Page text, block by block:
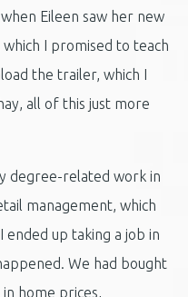
Eileen saw her new
I promised to teach
the trailer, which I
all of this just more
degree-related work in
management, which
ended up taking a job in
We had bought
home prices,